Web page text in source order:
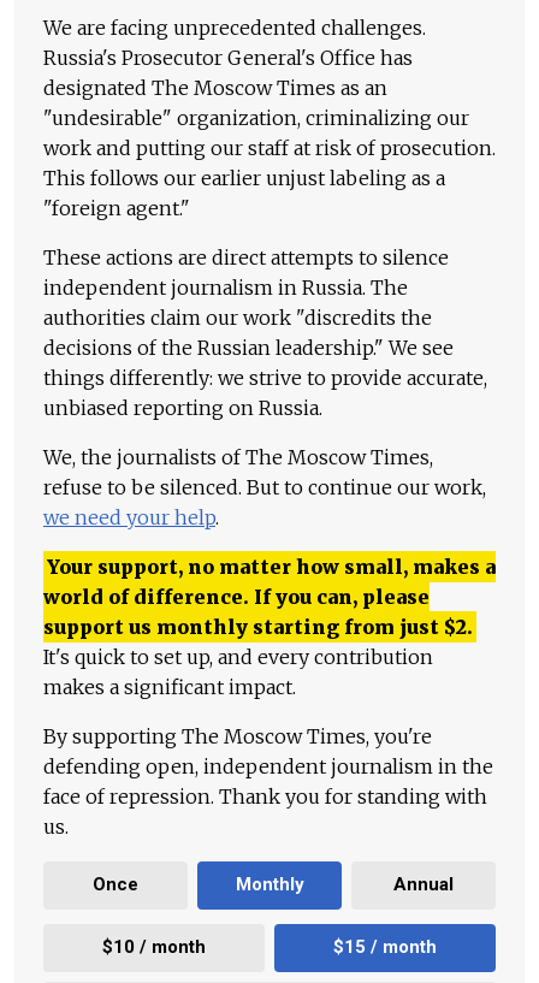
We are facing unprecedented challenges.
Russia's Prosecutor General's Office has
designated The Moscow Times as an
"undesirable" organization, criminalizing our
work and putting our staff at risk of prosecution.
This follows our earlier unjust labeling as a
"foreign agent."
These actions are direct attempts to silence
independent journalism in Russia. The
authorities claim our work "discredits the
decisions of the Russian leadership." We see
things differently: we strive to provide accurate,
unbiased reporting on Russia.
We, the journalists of The Moscow Times,
refuse to be silenced. But to continue our work,
we need your help.
Your support, no matter how small, makes a
world of difference. If you can, please
support us monthly starting from just $2.
It's quick to set up, and every contribution
makes a significant impact.
By supporting The Moscow Times, you're
defending open, independent journalism in the
face of repression. Thank you for standing with
us.
Once Monthly Annual
$10 / month $15 / month